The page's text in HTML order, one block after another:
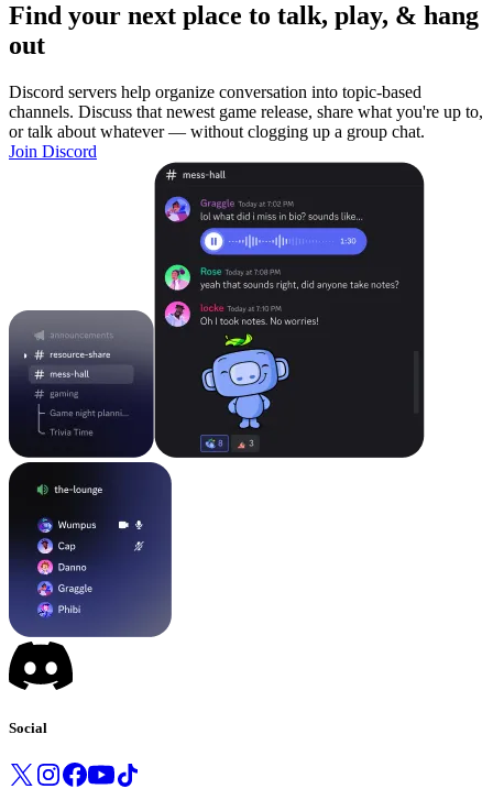
Find your next place to talk, play, & hang
out
Discord servers help organize conversation into topic-based
channels. Discuss that newest game release, share what you're up to,
or talk about whatever — without clogging up a group chat.
Join Discord
Social